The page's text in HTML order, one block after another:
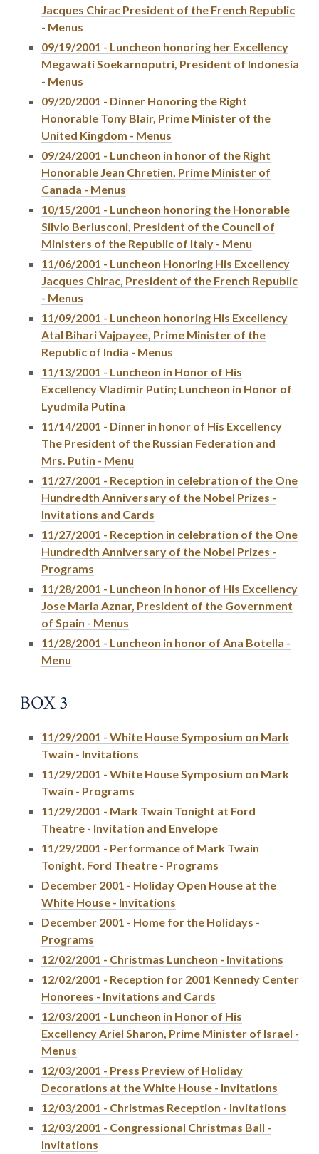
Jacques Chirac President of the French Republic
- Menus
09/19/2001 - Luncheon honoring her Excellency
Megawati Soekarnoputri, President of Indonesia
- Menus
09/20/2001 - Dinner Honoring the Right
Honorable Tony Blair, Prime Minister of the
United Kingdom - Menus
09/24/2001 - Luncheon in honor of the Right
Honorable Jean Chretien, Prime Minister of
Canada - Menus
10/15/2001 - Luncheon honoring the Honorable
Silvio Berlusconi, President of the Council of
Ministers of the Republic of Italy - Menu
11/06/2001 - Luncheon Honoring His Excellency
Jacques Chirac, President of the French Republic
- Menus
11/09/2001 - Luncheon honoring His Excellency
Atal Bihari Vajpayee, Prime Minister of the
Republic of India - Menus
11/13/2001 - Luncheon in Honor of His
Excellency Vladimir Putin; Luncheon in Honor of
Lyudmila Putina
11/14/2001 - Dinner in honor of His Excellency
The President of the Russian Federation and
Mrs. Putin - Menu
11/27/2001 - Reception in celebration of the One
Hundredth Anniversary of the Nobel Prizes -
Invitations and Cards
11/27/2001 - Reception in celebration of the One
Hundredth Anniversary of the Nobel Prizes -
Programs
11/28/2001 - Luncheon in honor of His Excellency
Jose Maria Aznar, President of the Government
of Spain - Menus
11/28/2001 - Luncheon in honor of Ana Botella -
Menu
BOX 3
11/29/2001 - White House Symposium on Mark
Twain - Invitations
11/29/2001 - White House Symposium on Mark
Twain - Programs
11/29/2001 - Mark Twain Tonight at Ford
Theatre - Invitation and Envelope
11/29/2001 - Performance of Mark Twain
Tonight, Ford Theatre - Programs
December 2001 - Holiday Open House at the
White House - Invitations
December 2001 - Home for the Holidays -
Programs
12/02/2001 - Christmas Luncheon - Invitations
12/02/2001 - Reception for 2001 Kennedy Center
Honorees - Invitations and Cards
12/03/2001 - Luncheon in Honor of His
Excellency Ariel Sharon, Prime Minister of Israel -
Menus
12/03/2001 - Press Preview of Holiday
Decorations at the White House - Invitations
12/03/2001 - Christmas Reception - Invitations
12/03/2001 - Congressional Christmas Ball -
Invitations